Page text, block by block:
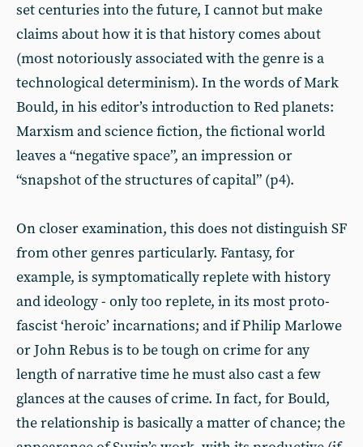
set centuries into the future, I cannot but make
claims about how it is that history comes about
(most notoriously associated with the genre is a
technological determinism). In the words of Mark
Bould, in his editor’s introduction to Red planets:
Marxism and science fiction, the fictional world
leaves a “negative space”, an impression or
“snapshot of the structures of capital” (p4).
On closer examination, this does not distinguish SF
from other genres particularly. Fantasy, for
example, is symptomatically replete with history
and ideology - only too replete, in its most proto-
fascist ‘heroic’ incarnations; and if Philip Marlowe
or John Rebus is to be tough on crime for any
length of narrative time he must also cast a few
glances at the causes of crime. In fact, for Bould,
the relationship is basically a matter of chance; the